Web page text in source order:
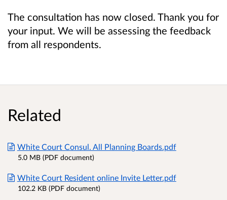
The consultation has now closed. Thank you for
your input. We will be assessing the feedback
from all respondents.
Related
White Court Consul. All Planning Boards.pdf
5.0 MB (PDF document)
White Court Resident online Invite Letter.pdf
102.2 KB (PDF document)